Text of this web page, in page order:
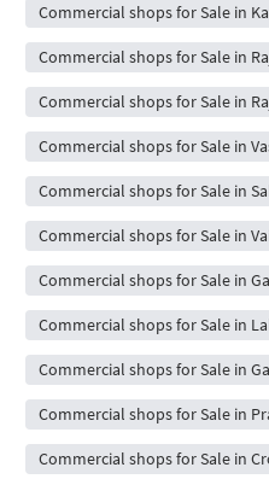
Commercial shops for Sale in
Commercial shops for Sale in
Commercial shops for Sale in
Commercial shops for Sale in
Commercial shops for Sale in
Commercial shops for Sale in
Commercial shops for Sale in
Commercial shops for Sale in
Commercial shops for Sale in
Commercial shops for Sale in
Commercial shops for Sale in